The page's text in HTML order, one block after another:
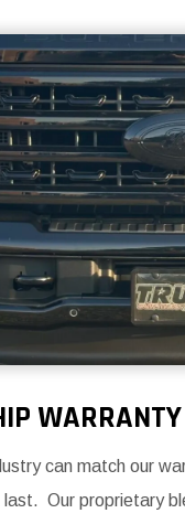
WARRANTY
can match our
last. Our proprietary